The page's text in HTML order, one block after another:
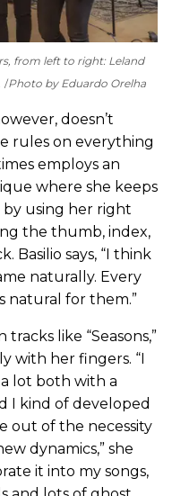
from left to right: Leland
Photo by Eduardo Orelha
doesn’t
rules on everything
employs an
where she keeps
using her right
the thumb, index,
Basilio says, “I think
naturally. Every
natural for them.”
like “Seasons,”
with her fingers. “I
lot both with a
I kind of developed
out of the necessity
dynamics,” she
it into my songs,